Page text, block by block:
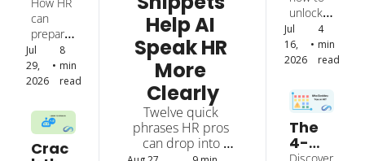
Need
New
Skills
to
Lead
Users
can
prepare
leaders
to
coach,
and
support
employe
es who
Jul
29,
2026
•
8
min
read
Crac
Help AI
Speak HR
More
Clearly
Twelve quick
phrases HR pros
can drop into
AI by
Colla
borat
ing
It
unlock
AI’s full
potential
through
hip to
achieve
real
producti
vity
Jul
16,
2026
•
4
min
read
The
4-